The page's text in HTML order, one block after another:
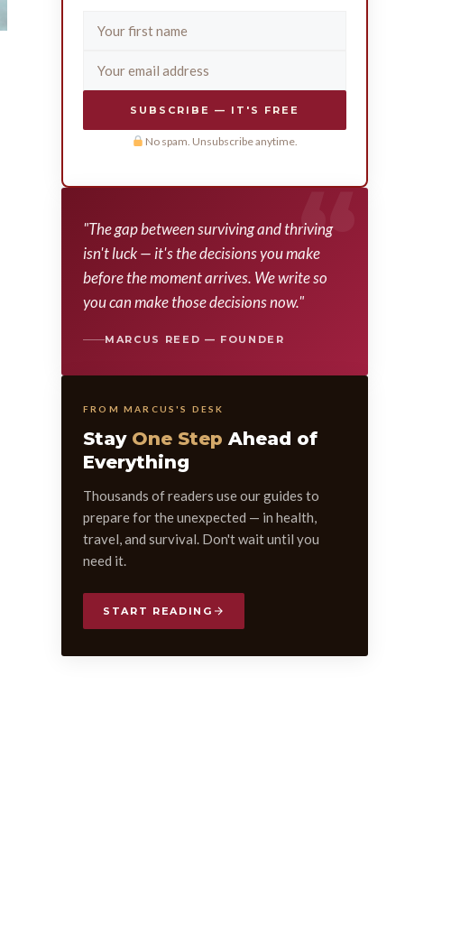
SUBSCRIBE — IT'S FREE
No spam. Unsubscribe anytime.
"The gap between surviving and thriving
isn't luck — it's the decisions you make
before the moment arrives. We write so
you can make those decisions now."
MARCUS REED — FOUNDER
FROM MARCUS'S DESK
Stay One Step Ahead of
Everything
Thousands of readers use our guides to
prepare for the unexpected — in health,
travel, and survival. Don't wait until you
need it.
START READING